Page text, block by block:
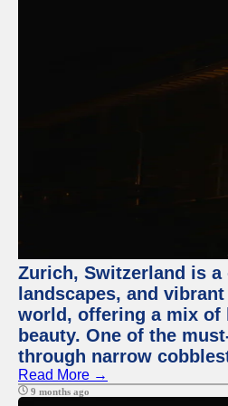
Zurich, Switzerland is
landscapes, and
world, offering a mix of
beauty. One of the
through narrow
Read More →
9 months ago